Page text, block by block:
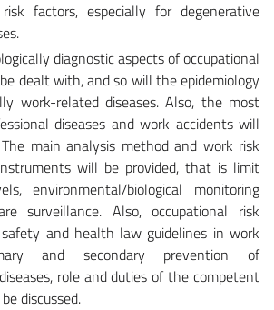
factors, especially for degenerative
diagnostic aspects of occupational
dealt with, and so will the epidemiology
work-related diseases. Also, the most
diseases and work accidents will
main analysis method and work risk
will be provided, that is limit
environmental/biological monitoring
surveillance. Also, occupational risk
and health law guidelines in work
and secondary prevention of
role and duties of the competent
discussed.